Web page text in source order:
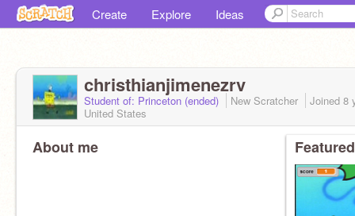
Create Explore Ideas
christhianjimenezrv
Student of: Princeton (ended) New Scratcher Joined 8
United States
About me